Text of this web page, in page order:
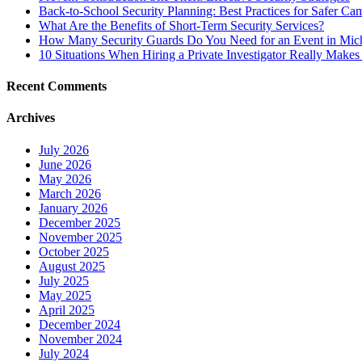
Back-to-School Security Planning: Best Practices for Safer
What Are the Benefits of Short-Term Security Services?
How Many Security Guards Do You Need for an Event in
10 Situations When Hiring a Private Investigator Really Makes
Recent Comments
Archives
July 2026
June 2026
May 2026
March 2026
January 2026
December 2025
November 2025
October 2025
August 2025
July 2025
May 2025
April 2025
December 2024
November 2024
July 2024